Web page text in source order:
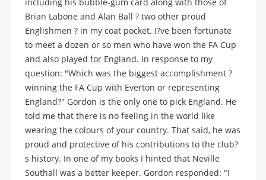
Brian Labone and Alan Ball ? two other proud
Englishmen ? in my coat pocket. I?ve been fortunate
to meet a dozen or so men who have won the FA Cup
and also played for England. In response to my
question: "Which was the biggest accomplishment ?
winning the FA Cup with Everton or representing
England?" Gordon is the only one to pick England. He
told me that there is no feeling in the world like
wearing the colours of your country. That said, he was
proud and protective of his contributions to the club?
s history. In one of my books I hinted that Neville
Southall was a better keeper. Gordon responded: "I